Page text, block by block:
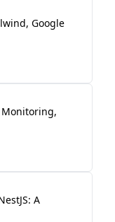
Google
Monitoring,
A